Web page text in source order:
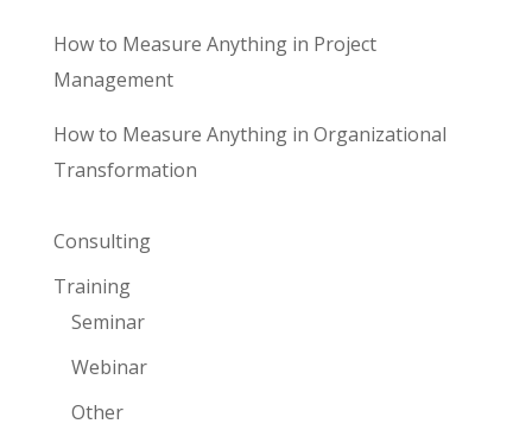
How to Measure Anything in Project
Management
How to Measure Anything in Organizational
Transformation
Consulting
Training
Seminar
Webinar
Other